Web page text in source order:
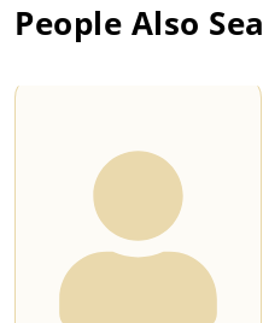
People Also